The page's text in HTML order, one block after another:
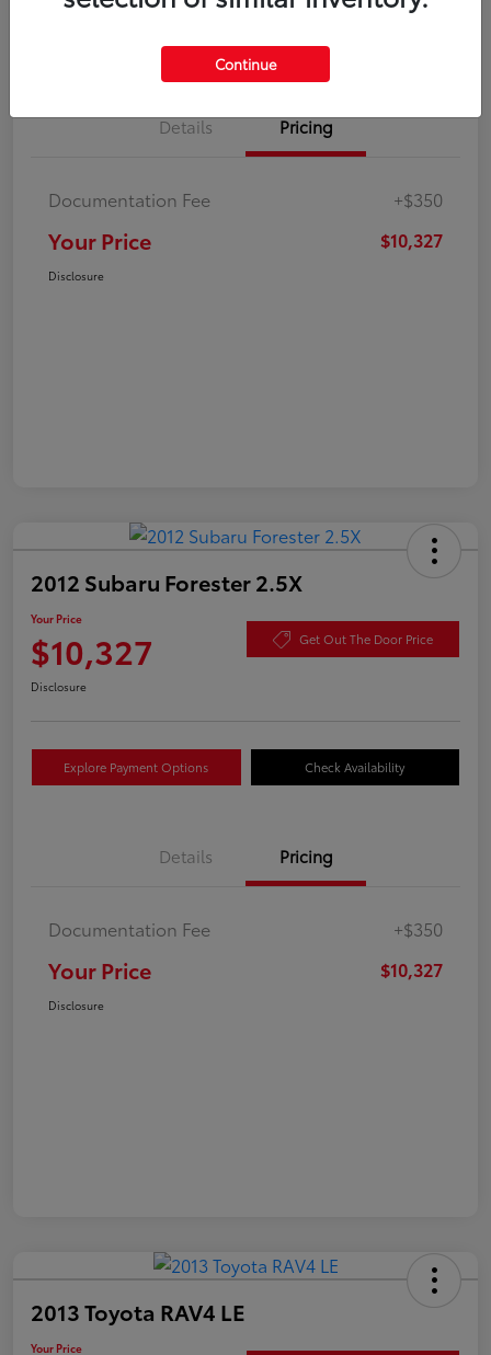
Details Pricing
Documentation Fee +$350
Your Price $10,327
Disclosure
2012 Subaru Forester 2.5X
Your Price
$10,327 Get Out The Door Price
Disclosure
Explore Payment Options Check Availability
Details Pricing
Documentation Fee +$350
Your Price $10,327
Disclosure
2013 Toyota RAV4 LE
Your Price
Continue